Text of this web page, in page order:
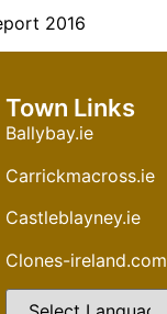
2016
Town Links
Ballybay.ie
Carrickmacross.ie
Castleblayney.ie
Clones-ireland.com